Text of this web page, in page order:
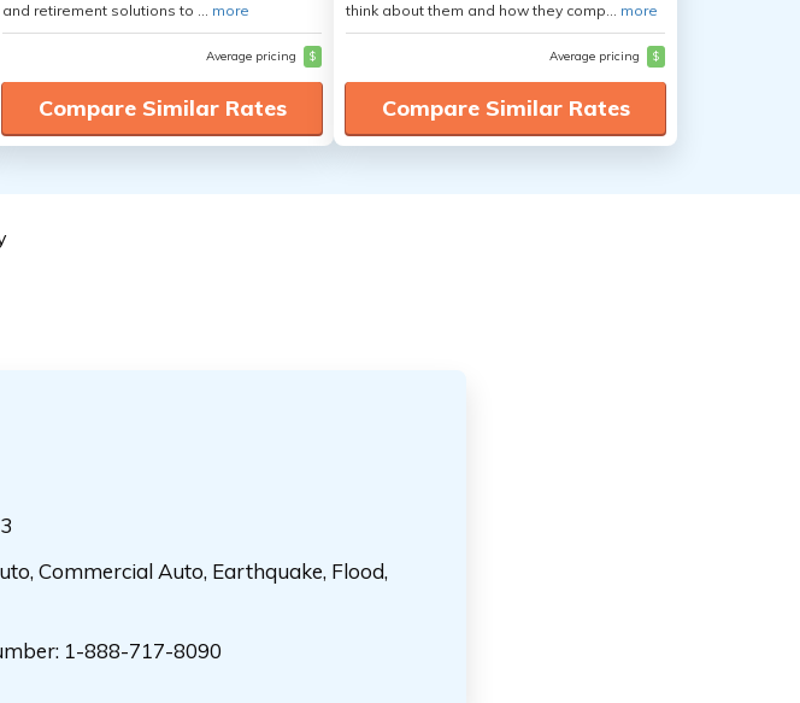
and retirement solutions to ... more
Average pricing $
Compare Similar Rates
think about them and how they comp... more
Average pricing $
Compare Similar Rates
Commercial Auto, Earthquake, Flood,
1-888-717-8090